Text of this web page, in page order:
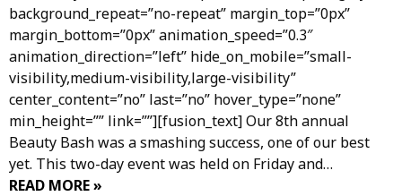
background_repeat=”no-repeat” margin_top=”0px”
margin_bottom=”0px” animation_speed=”0.3″
animation_direction=”left” hide_on_mobile=”small-
visibility,medium-visibility,large-visibility”
center_content=”no” last=”no” hover_type=”none”
min_height=”” link=””][fusion_text] Our 8th annual
Beauty Bash was a smashing success, one of our best
yet. This two-day event was held on Friday and…
READ MORE »